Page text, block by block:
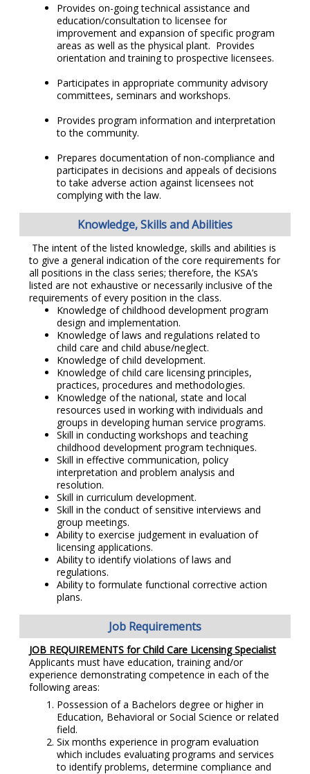
Provides on-going technical assistance and
education/consultation to licensee for
improvement and expansion of specific program
areas as well as the physical plant. Provides
orientation and training to prospective licensees.
Participates in appropriate community advisory
committees, seminars and workshops.
Provides program information and interpretation
to the community.
Prepares documentation of non-compliance and
participates in decisions and appeals of decisions
to take adverse action against licensees not
complying with the law.
Knowledge, Skills and Abilities
The intent of the listed knowledge, skills and abilities is
to give a general indication of the core requirements for
all positions in the class series; therefore, the KSA’s
listed are not exhaustive or necessarily inclusive of the
requirements of every position in the class.
Knowledge of childhood development program
design and implementation.
Knowledge of laws and regulations related to
child care and child abuse/neglect.
Knowledge of child development.
Knowledge of child care licensing principles,
practices, procedures and methodologies.
Knowledge of the national, state and local
resources used in working with individuals and
groups in developing human service programs.
Skill in conducting workshops and teaching
childhood development program techniques.
Skill in effective communication, policy
interpretation and problem analysis and
resolution.
Skill in curriculum development.
Skill in the conduct of sensitive interviews and
group meetings.
Ability to exercise judgement in evaluation of
licensing applications.
Ability to identify violations of laws and
regulations.
Ability to formulate functional corrective action
plans.
Job Requirements
JOB REQUIREMENTS for Child Care Licensing Specialist
Applicants must have education, training and/or
experience demonstrating competence in each of the
following areas:
Possession of a Bachelors degree or higher in
Education, Behavioral or Social Science or related
field.
Six months experience in program evaluation
which includes evaluating programs and services
to identify problems, determine compliance and